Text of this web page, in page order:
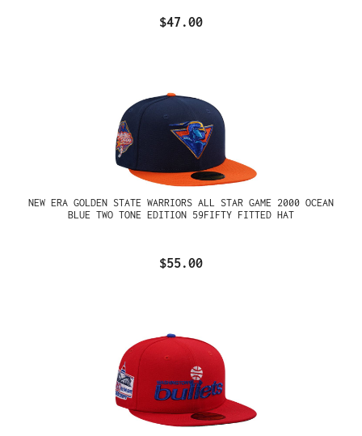
$47.00
NEW ERA GOLDEN STATE WARRIORS ALL STAR GAME 2000 OCEAN
BLUE TWO TONE EDITION 59FIFTY FITTED HAT
$55.00